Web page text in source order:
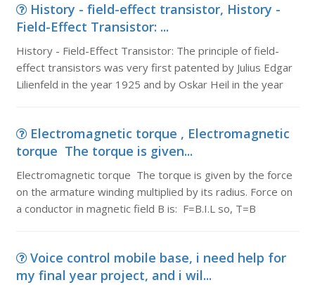
History - field-effect transistor, History -
Field-Effect Transistor: ...
History - Field-Effect Transistor: The principle of field-
effect transistors was very first patented by Julius Edgar
Lilienfeld in the year 1925 and by Oskar Heil in the year
Electromagnetic torque , Electromagnetic
torque The torque is given...
Electromagnetic torque The torque is given by the force
on the armature winding multiplied by its radius. Force on
a conductor in magnetic field B is: F=B.I.L so, T=B
Voice control mobile base, i need help for
my final year project, and i wil...